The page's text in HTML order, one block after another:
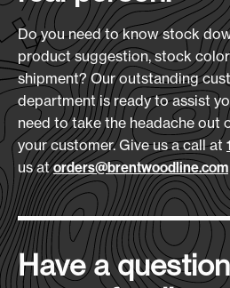
Inside Mesh Pocket
Front Lined Pocket
ID Card Holder
Handle Wrap
Materials:
600D Polyester
Size(L x H x D):
23" x 39" x 3"
Production Time:
7-10 Days
Embroidery Size:
6" x 6"
Download Art Template:
gb600-black
33
Do you need to know stock
product suggestion, stock
shipment? Our outstanding
department is ready to assist
need to take the headache out
your customer. Give us a call at
us atorders@brentwoodline.com
Have a